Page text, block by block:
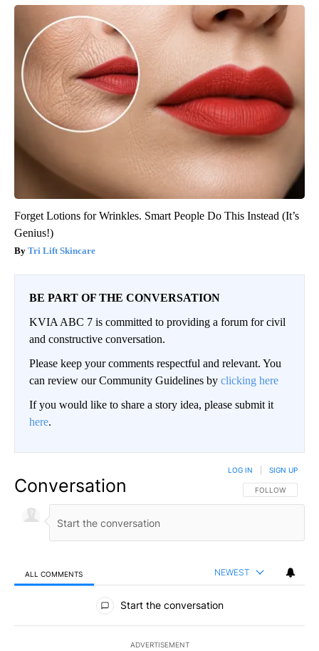
Forget Lotions for Wrinkles. Smart People Do This Instead (It’s
Genius!)
Tri Lift Skincare
BE PART OF THE CONVERSATION
KVIA ABC 7 is committed to providing a forum for civil
and constructive conversation.
Please keep your comments respectful and relevant. You
can review our Community Guidelines by clicking here
If you would like to share a story idea, please submit it
here.
Conversation FOLLOW THIS
FOLLOW
LOG IN SIGN UP
ALL COMMENTS NEWEST
All Comments
Start the conversation
ADVERTISEMENT